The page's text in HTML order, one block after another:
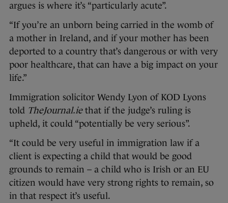
argues is where it’s “particularly acute”.
“If you’re an unborn being carried in the womb of
a mother in Ireland, and if your mother has been
deported to a country that’s dangerous or with very
poor healthcare, that can have a big impact on your
life.”
Immigration solicitor Wendy Lyon of KOD Lyons
told TheJournal.iethat if the judge’s ruling is
upheld, it could “potentially be very serious”.
“It could be very useful in immigration law if a
client is expecting a child that would be good
grounds to remain – a child who is Irish or an EU
citizen would have very strong rights to remain, so
in that respect it’s useful.